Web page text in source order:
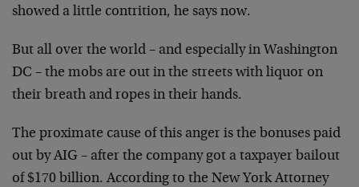
showed a little contrition, he says now.
But all over the world – and especially in Washington
DC – the mobs are out in the streets with liquor on
their breath and ropes in their hands.
The proximate cause of this anger is the bonuses paid
out by AIG – after the company got a taxpayer bailout
of $170 billion. According to the New York Attorney